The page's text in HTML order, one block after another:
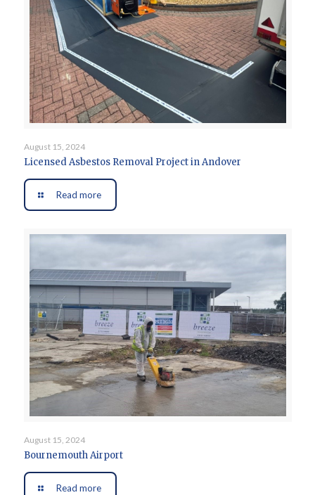
August 15, 2024
Licensed Asbestos Removal Project in Andover
Read more
August 15, 2024
Bournemouth Airport
Read more